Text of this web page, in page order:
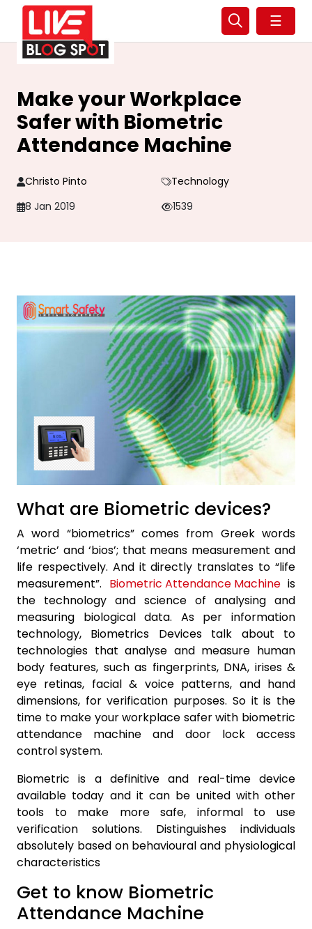
☰
Make your Workplace
Safer with Biometric
Attendance Machine
Christo Pinto
Technology
8 Jan 2019
1539
What are Biometric devices?
A word “biometrics” comes from Greek words
‘metric’ and ‘bios’; that means measurement and
life respectively. And it directly translates to “life
measurement”. Biometric Attendance Machineis
the technology and science of analysing and
measuring biological data. As per information
technology, Biometrics Devices talk about to
technologies that analyse and measure human
body features, such as fingerprints, DNA, irises &
eye retinas, facial & voice patterns, and hand
dimensions, for verification purposes. So it is the
time to make your workplace safer with biometric
attendance machine and door lock access
control system.
Biometric is a definitive and real-time device
available today and it can be united with other
tools to make more safe, informal to use
verification solutions. Distinguishes individuals
absolutely based on behavioural and physiological
characteristics
Get to know Biometric
Attendance Machine